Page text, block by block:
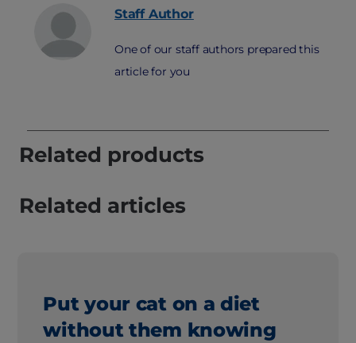
Staff Author
One of our staff authors prepared this
article for you
Related products
Related articles
Put your cat on a diet
without them knowing